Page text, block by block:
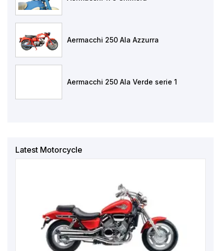
Aermacchi 250 Ala Azzurra
Aermacchi 250 Ala Verde serie 1
Latest Motorcycle